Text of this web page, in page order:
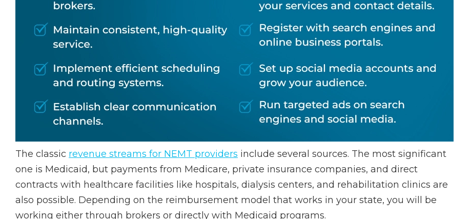
The classic revenue streams for NEMT providers include several sources. The most significant
one is Medicaid, but payments from Medicare, private insurance companies, and direct
contracts with healthcare facilities like hospitals, dialysis centers, and rehabilitation clinics are
also possible. Depending on the reimbursement model that works in your state, you will be
working either through brokers or directly with Medicaid programs.